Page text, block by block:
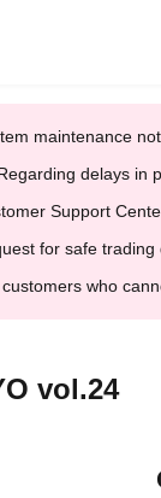
maintenance
delays in
Support
for safe
who
vol.24